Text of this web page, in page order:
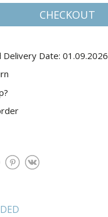
CHECKOUT
Delivery Date: 01.09.2026